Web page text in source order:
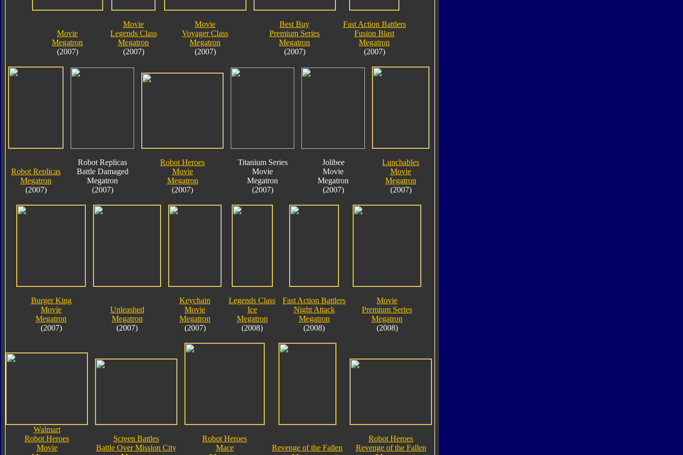
Movie
Megatron
(2007)
Movie
Legends Class
Megatron
(2007)
Movie
Voyager Class
Megatron
(2007)
Best Buy
Premium Series
Megatron
(2007)
Fast Action Battlers
Fusion Blast
Megatron
(2007)
Robot Replicas
Megatron
(2007)
Robot Replicas
Battle Damaged
Megatron
(2007)
Robot Heroes
Movie
Megatron
(2007)
Titanium Series
Movie
Megatron
(2007)
Jolibee
Movie
Megatron
(2007)
Lunchables
Movie
Megatron
(2007)
Burger King
Movie
Megatron
(2007)
Unleashed
Megatron
(2007)
Keychain
Movie
Megatron
(2007)
Legends Class
Ice
Megatron
(2008)
Fast Action Battlers
Night Attack
Megatron
(2008)
Movie
Premium Series
Megatron
(2008)
Walmart
Robot Heroes
Movie
Screen Battles
Battle Over Mission City
Robot Heroes
Mace
Revenge of the Fallen
Robot Heroes
Revenge of the Fallen